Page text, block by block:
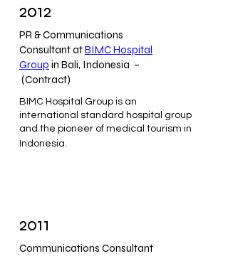
2012
PR & Communications
Consultant atBIMC Hospital
Group in Bali, Indonesia –
(Contract)
BIMC Hospital Group is an
international standard hospital group
and the pioneer of medical tourism in
Indonesia.
2011
Communications Consultant